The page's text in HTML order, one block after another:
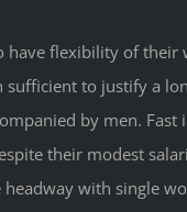
have flexibility of
sufficient to justify a
by men.
their modest
with single